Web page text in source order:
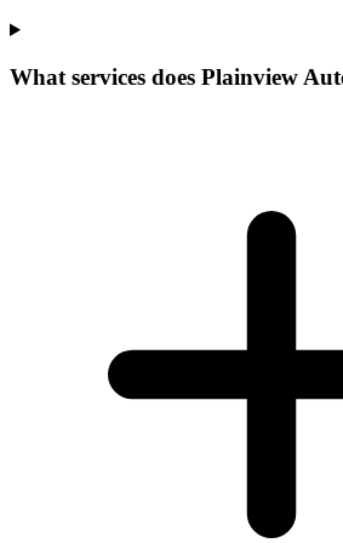
What services does Plainview